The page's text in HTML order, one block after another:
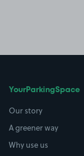
YourParkingSpace
Our story
A greener way
Why use us